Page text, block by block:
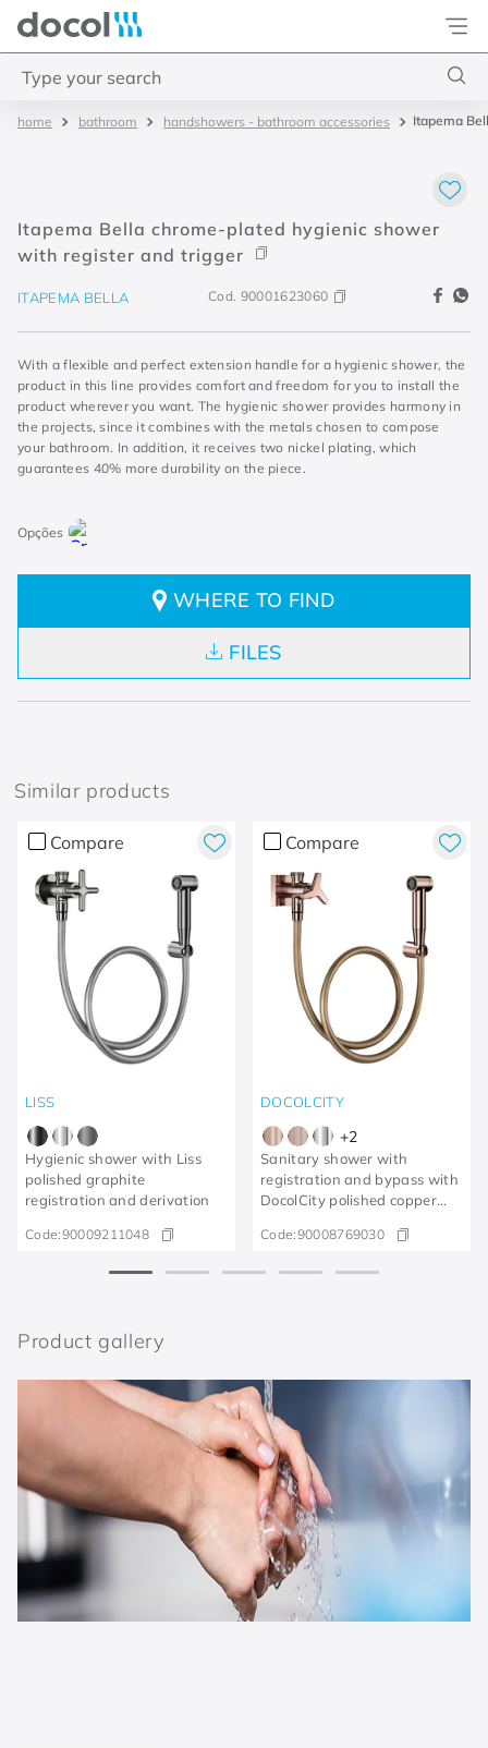
Docol
bathroom handshowers - bathroom accessories Itapema
Itapema Bella chrome-plated hygienic shower
with register and trigger
ITAPEMA BELLA Cod. 90001623060
With a flexible and perfect extension handle for a hygienic shower, the
product in this line provides comfort and freedom for you to install the
product wherever you want. The hygienic shower provides harmony in
the projects, since it combines with the metals chosen to compose
your bathroom. In addition, it receives two nickel plating, which
guarantees 40% more durability on the piece.
WHERE TO FIND
FILES
Similar products
Compare
LISS
Hygienic shower with Liss
polished graphite
registration and derivation
Code:90009211048
Compare
DOCOLCITY
+2
Sanitary shower with
registration and bypass with
DocolCity polished copper
Code:90008769030
Product gallery
3 misturador